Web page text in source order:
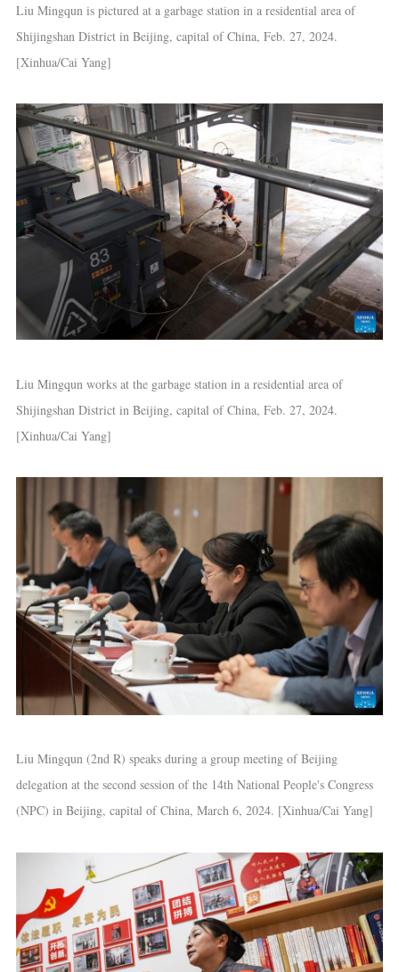
Liu Mingqun is pictured at a garbage station in a residential area of
Shijingshan District in Beijing, capital of China, Feb. 27, 2024.
[Xinhua/Cai Yang]
Liu Mingqun works at the garbage station in a residential area of
Shijingshan District in Beijing, capital of China, Feb. 27, 2024.
[Xinhua/Cai Yang]
Liu Mingqun (2nd R) speaks during a group meeting of Beijing
delegation at the second session of the 14th National People's Congress
(NPC) in Beijing, capital of China, March 6, 2024. [Xinhua/Cai Yang]